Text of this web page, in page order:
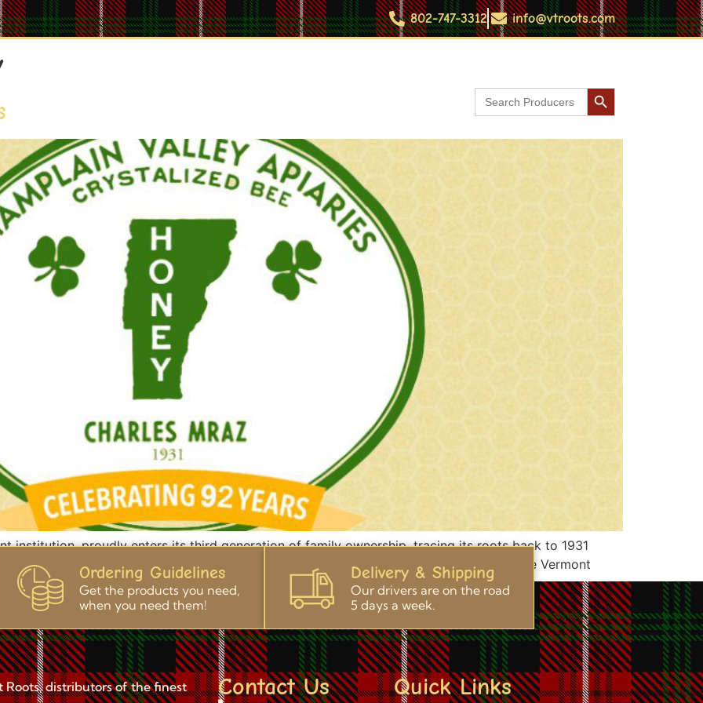
802-747-3312 info@vtroots.com
Search
for:
Search Button
institution, proudly enters its third generation of family ownership, tracing its roots back to 1931
foundation. For over 85 years, we’ve been synonymous with the production of exquisite Vermont
to quality and sustainability. Beyond crafting […]
Ordering Guidelines
Get the products you need,
when you need them!
Delivery & Shipping
Our drivers are on the road
5 days a week.
Roots, distributors of the finest
Contact Us Quick Links